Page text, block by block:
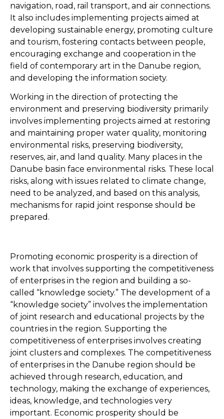
navigation, road, rail transport, and air connections.
It also includes implementing projects aimed at
developing sustainable energy, promoting culture
and tourism, fostering contacts between people,
encouraging exchange and cooperation in the
field of contemporary art in the Danube region,
and developing the information society.
Working in the direction of protecting the
environment and preserving biodiversity primarily
involves implementing projects aimed at restoring
and maintaining proper water quality, monitoring
environmental risks, preserving biodiversity,
reserves, air, and land quality. Many places in the
Danube basin face environmental risks. These local
risks, along with issues related to climate change,
need to be analyzed, and based on this analysis,
mechanisms for rapid joint response should be
prepared.
Promoting economic prosperity is a direction of
work that involves supporting the competitiveness
of enterprises in the region and building a so-
called “knowledge society.” The development of a
“knowledge society” involves the implementation
of joint research and educational projects by the
countries in the region. Supporting the
competitiveness of enterprises involves creating
joint clusters and complexes. The competitiveness
of enterprises in the Danube region should be
achieved through research, education, and
technology, making the exchange of experiences,
ideas, knowledge, and technologies very
important. Economic prosperity should be